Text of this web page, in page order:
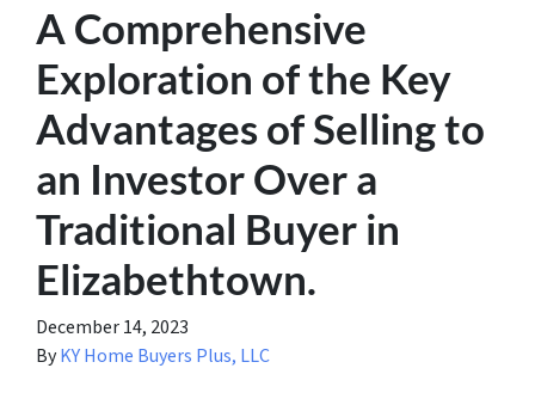
A Comprehensive
Exploration of the Key
Advantages of Selling to
an Investor Over a
Traditional Buyer in
Elizabethtown.
December 14, 2023
ByKY Home Buyers Plus, LLC